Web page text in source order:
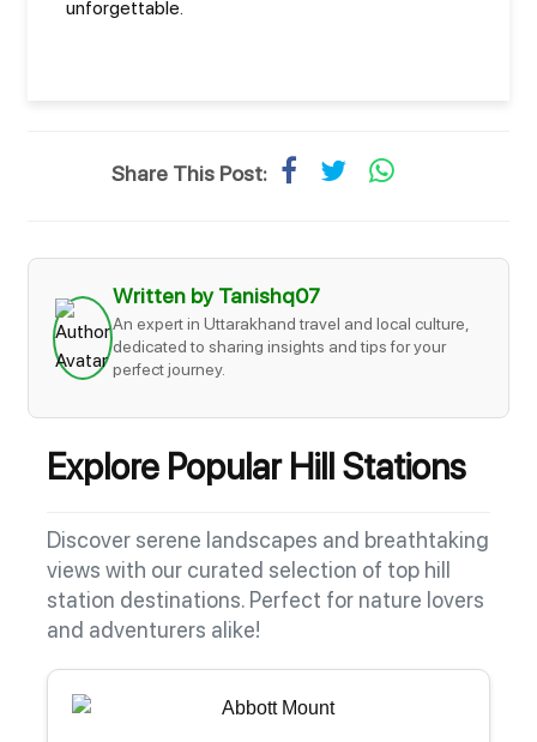
unforgettable.
Share This Post:
Written by Tanishq07
An expert in Uttarakhand travel and local culture,
dedicated to sharing insights and tips for your
perfect journey.
Explore Popular Hill Stations
Discover serene landscapes and breathtaking
views with our curated selection of top hill
station destinations. Perfect for nature lovers
and adventurers alike!